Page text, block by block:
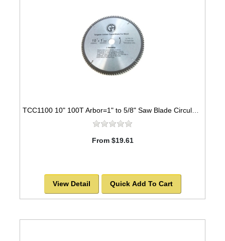
From $19.61
View Detail Quick Add To Cart